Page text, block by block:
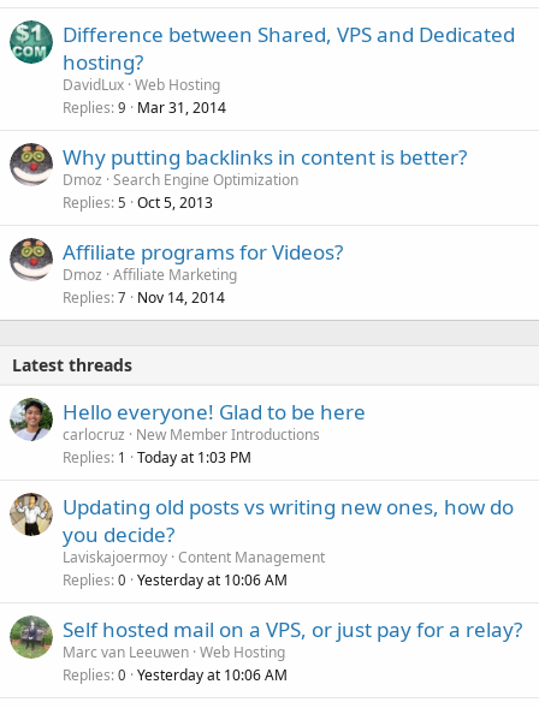
Difference between Shared, VPS and Dedicated
hosting?
DavidLux Web Hosting
Replies 9 Mar 31, 2014
Why putting backlinks in content is better?
Dmoz Search Engine Optimization
Replies 5 Oct 5, 2013
Affiliate programs for Videos?
Dmoz Affiliate Marketing
Replies 7 Nov 14, 2014
Latest threads
Hello everyone! Glad to be here
carlocruz
New Member Introductions
Replies 1 Today at 1:03 PM
Updating old posts vs writing new ones, how do
you decide?
Laviskajoermoy Content Management
Replies 0 Yesterday at 10:06 AM
Self hosted mail on a VPS, or just pay for a relay?
Marc van Leeuwen Web Hosting
Replies 0 Yesterday at 10:06 AM